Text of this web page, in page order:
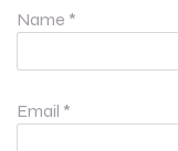
Name *
Email *